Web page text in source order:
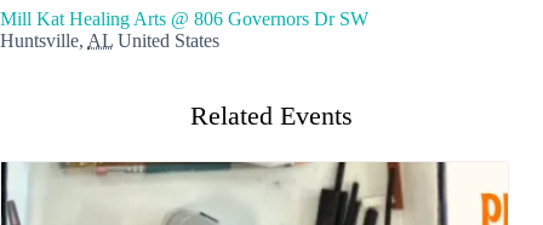
Mill Kat Healing Arts @ 806 Governors Dr SW
Huntsville, AL United States
Related Events